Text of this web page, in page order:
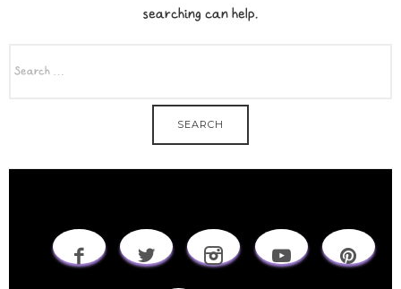
searching can help.
FOR: